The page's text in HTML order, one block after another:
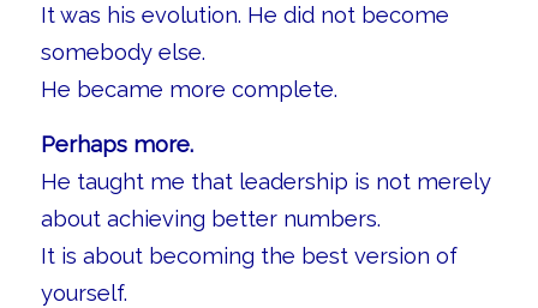
It was his evolution. He did not become
somebody else.
He became more complete.
Perhaps more.
He taught me that leadership is not merely
about achieving better numbers.
It is about becoming the best version of
yourself.